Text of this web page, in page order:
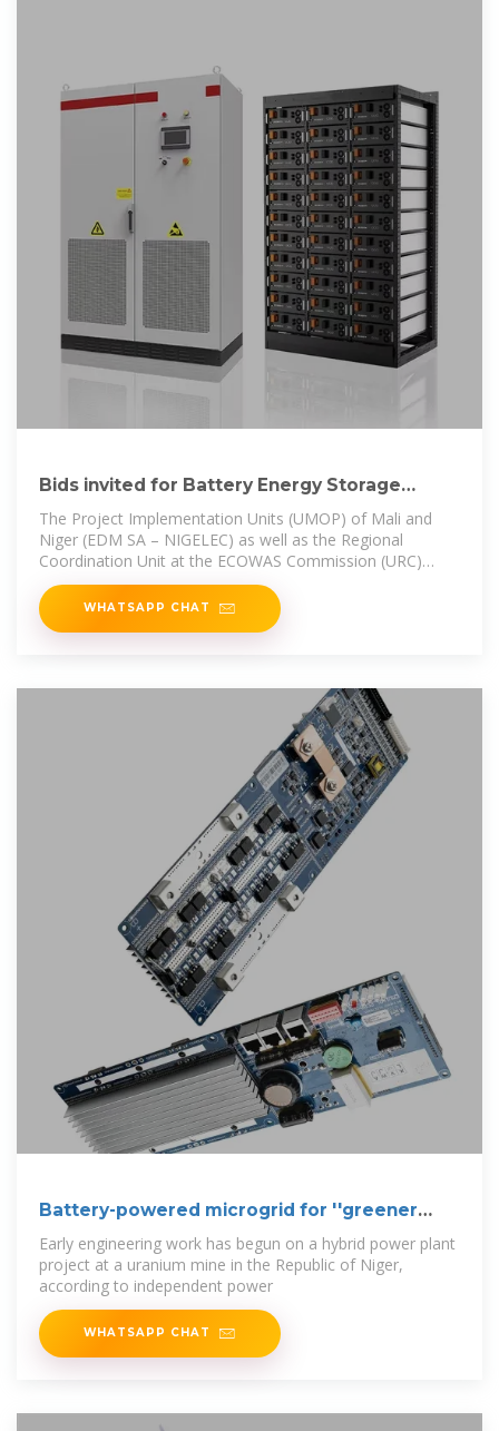
Bids invited for Battery Energy Storage
Systems Projects in.
The Project Implementation Units (UMOP) of Mali and
Niger (EDM SA – NIGELEC) as well as the Regional
Coordination Unit at the ECOWAS Commission (URC)
have invited bids for the
WHATSAPP CHAT
Battery-powered microgrid for ''greener
uranium
Early engineering work has begun on a hybrid power plant
project at a uranium mine in the Republic of Niger,
according to independent power
WHATSAPP CHAT